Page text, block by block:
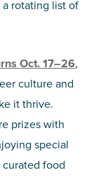
rotating list of
Oct. 17–26,
culture and
it thrive.
prizes with
special
food